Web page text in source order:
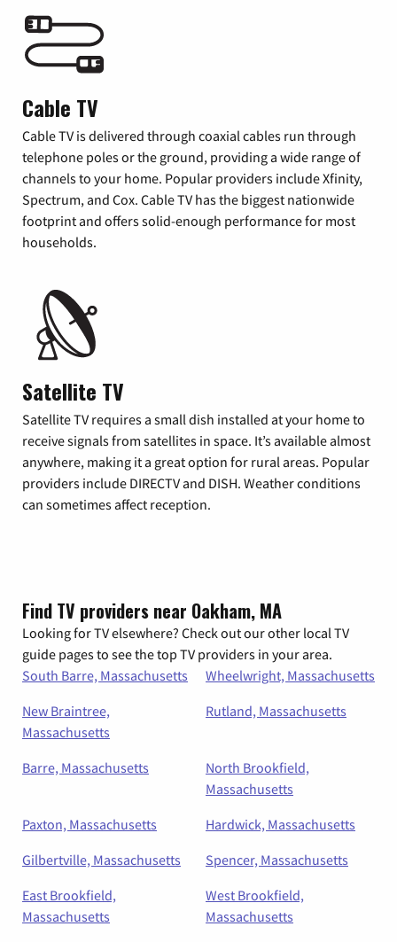
Cable TV
Cable TV is delivered through coaxial cables run through
telephone poles or the ground, providing a wide range of
channels to your home. Popular providers include Xfinity,
Spectrum, and Cox. Cable TV has the biggest nationwide
footprint and offers solid-enough performance for most
households.
Satellite TV
Satellite TV requires a small dish installed at your home to
receive signals from satellites in space. It’s available almost
anywhere, making it a great option for rural areas. Popular
providers include DIRECTV and DISH. Weather conditions
can sometimes affect reception.
Find TV providers near Oakham, MA
Looking for TV elsewhere? Check out our other local TV
guide pages to see the top TV providers in your area.
South Barre, Massachusetts
Wheelwright, Massachusetts
New Braintree,
Massachusetts
Rutland, Massachusetts
Barre, Massachusetts
North Brookfield,
Massachusetts
Paxton, Massachusetts
Hardwick, Massachusetts
Gilbertville, Massachusetts
Spencer, Massachusetts
East Brookfield,
Massachusetts
West Brookfield,
Massachusetts